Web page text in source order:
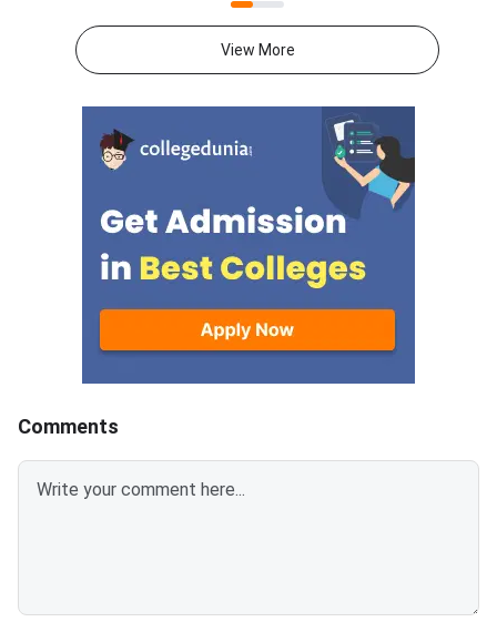
31,728 seats offered under the
All India Quota counselling for
details of participating colleges,
quota, course, category, and the
number of seats. It has been
issued as a PDF for candidates
to review before locking their
preferences.Key Details of the
Round 1 Seat MatrixThe seat
matrix spans three courses
across government, deemed,
and central institutions. It also
lists seats reser
The reset window
AM on August 12,
errors made during
registration.
include wrong
category errors, or
options. All
submitted before
locking begins.NEET
for the National
and BDS admissions
View More
Comments